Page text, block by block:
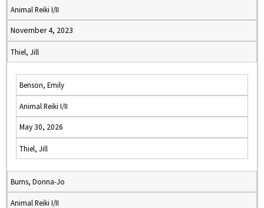
Animal Reiki I/II
November 4, 2023
Thiel, Jill
Benson, Emily
Animal Reiki I/II
May 30, 2026
Thiel, Jill
Burns, Donna-Jo
Animal Reiki I/II